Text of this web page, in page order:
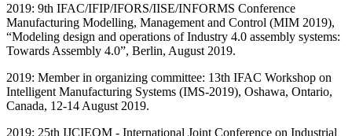
2019: 9th IFAC/IFIP/IFORS/IISE/INFORMS Conference
Manufacturing Modelling, Management and Control (MIM 2019),
“Modeling design and operations of Industry 4.0 assembly systems:
Towards Assembly 4.0”, Berlin, August 2019.
2019: Member in organizing committee: 13th IFAC Workshop on
Intelligent Manufacturing Systems (IMS-2019), Oshawa, Ontario,
Canada, 12-14 August 2019.
2019: 25th IJCIEOM - International Joint Conference on Industrial